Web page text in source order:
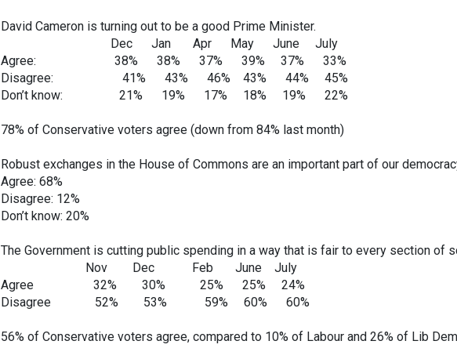
David Cameron is turning out to be a good Prime Minister.
Dec Jan Apr May June July
Agree: 38% 38% 37% 39% 37% 33%
Disagree: 41% 43% 46% 43% 44% 45%
Don’t know: 21% 19% 17% 18% 19% 22%
78% of Conservative voters agree (down from 84% last month)
Robust exchanges in the House of Commons are an important part of our
Agree: 68%
Disagree: 12%
Don’t know: 20%
The Government is cutting public spending in a way that is fair to every section of
Nov Dec Feb June July
Agree 32% 30% 25% 25% 24%
Disagree 52% 53% 59% 60% 60%
56% of Conservative voters agree, compared to 10% of Labour and 26% of Lib